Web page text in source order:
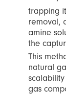
trapping
removal,
amine
the
This
natural
gas